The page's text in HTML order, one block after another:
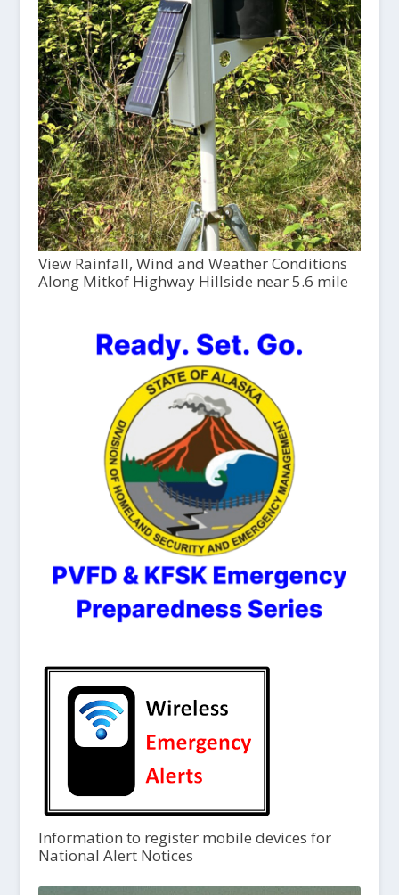
View Rainfall, Wind and Weather Conditions
Along Mitkof Highway Hillside near 5.6 mile
Information to register mobile devices for
National Alert Notices